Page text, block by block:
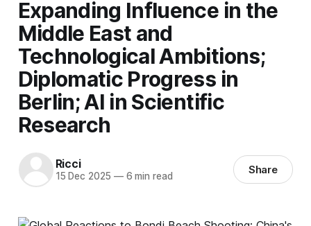
Expanding Influence in the
Middle East and
Technological Ambitions;
Diplomatic Progress in
Berlin; AI in Scientific
Research
Ricci
15 Dec 2025 —6 min read Share